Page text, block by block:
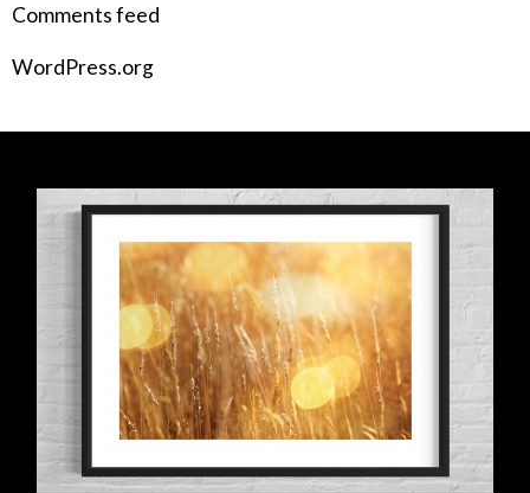
Comments feed
WordPress.org